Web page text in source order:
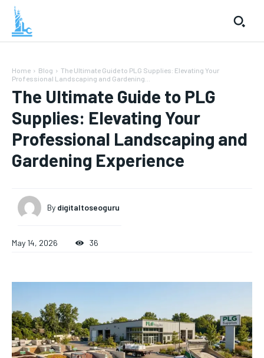
Home Blog
The Ultimate Guide to PLG Supplies: Elevating Your
Professional Landscaping and Gardening...
The Ultimate Guide to PLG
Supplies: Elevating Your
Professional Landscaping and
Gardening Experience
By digitaltoseoguru
May 14, 2026 36